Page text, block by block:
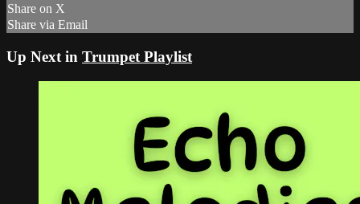
Share on X
Share via Email
Up Next in Trumpet Playlist